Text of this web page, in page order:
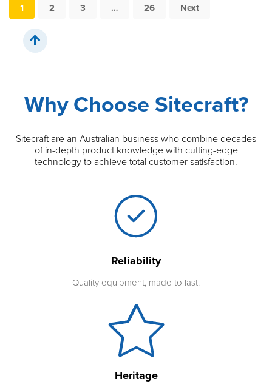
1 2 3 … 26 Next
Why Choose Sitecraft?
Sitecraft are an Australian business who combine decades
of in-depth product knowledge with cutting-edge
technology to achieve total customer satisfaction.
Reliability
Quality equipment, made to last.
Heritage